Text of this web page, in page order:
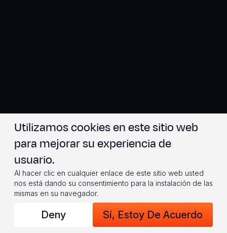
Utilizamos cookies en este sitio web
para mejorar su experiencia de
usuario.
Al hacer clic en cualquier enlace de este sitio web usted
nos está dando su consentimiento para la instalación de las
mismas en su navegador.
Deny Sí, Estoy De Acuerdo